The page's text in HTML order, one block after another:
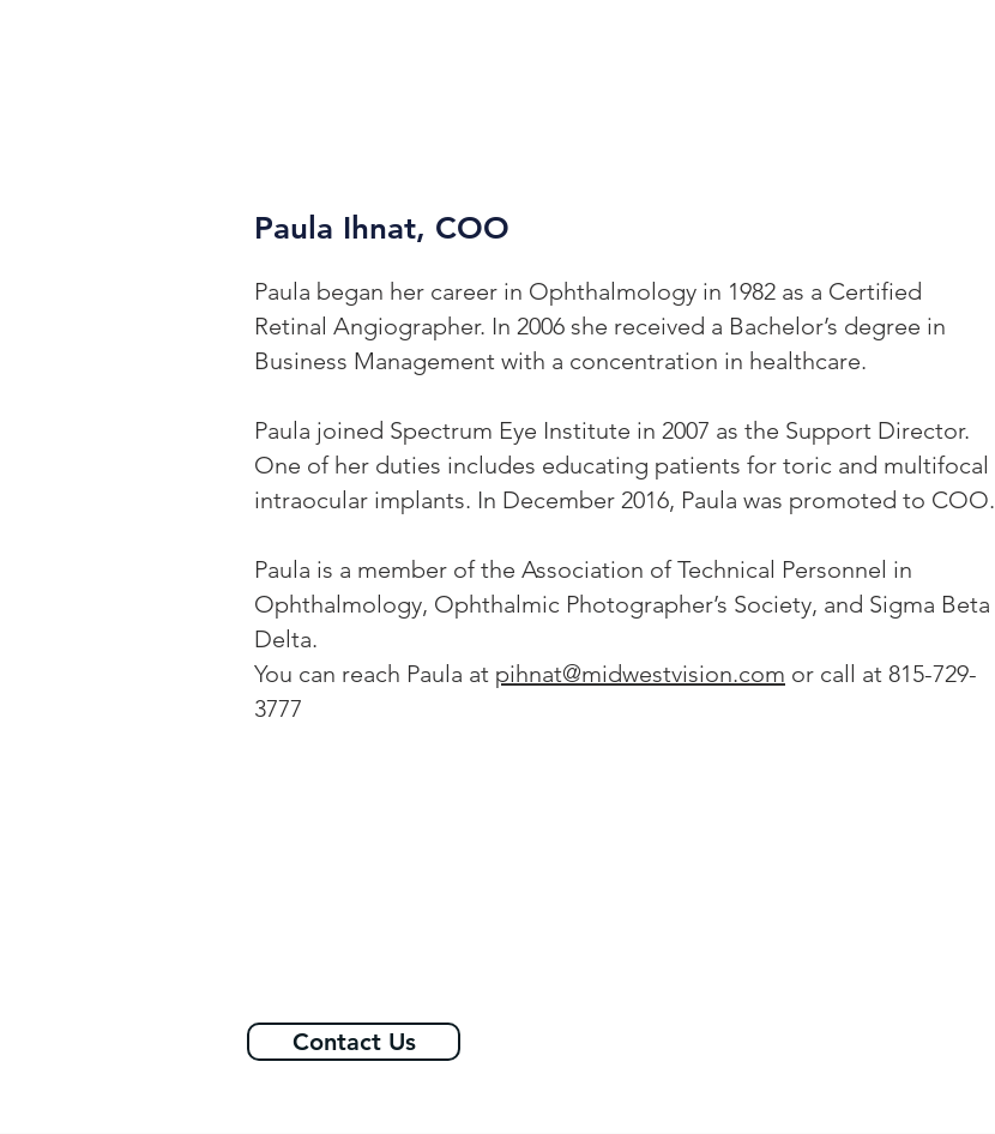
Paula Ihnat, COO
Paula began her career in Ophthalmology in 1982 as a Certified
Retinal Angiographer. In 2006 she received a Bachelor’s degree in
Business Management with a concentration in healthcare.
Paula joined Spectrum Eye Institute in 2007 as the Support Director.
One of her duties includes educating patients for toric and multifocal
intraocular implants. In December 2016, Paula was promoted to COO.
Paula is a member of the Association of Technical Personnel in
Ophthalmology, Ophthalmic Photographer’s Society, and Sigma Beta
Delta.
You can reach Paula at pihnat@midwestvision.com or call at 815-729-
3777
Contact Us